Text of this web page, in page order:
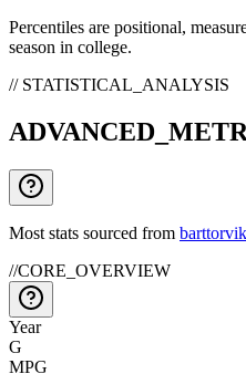
Percentiles are positional,
season in college.
// STATISTICAL_ANALYSIS
Most stats sourced from
//CORE_OVERVIEW
Year
G
MPG